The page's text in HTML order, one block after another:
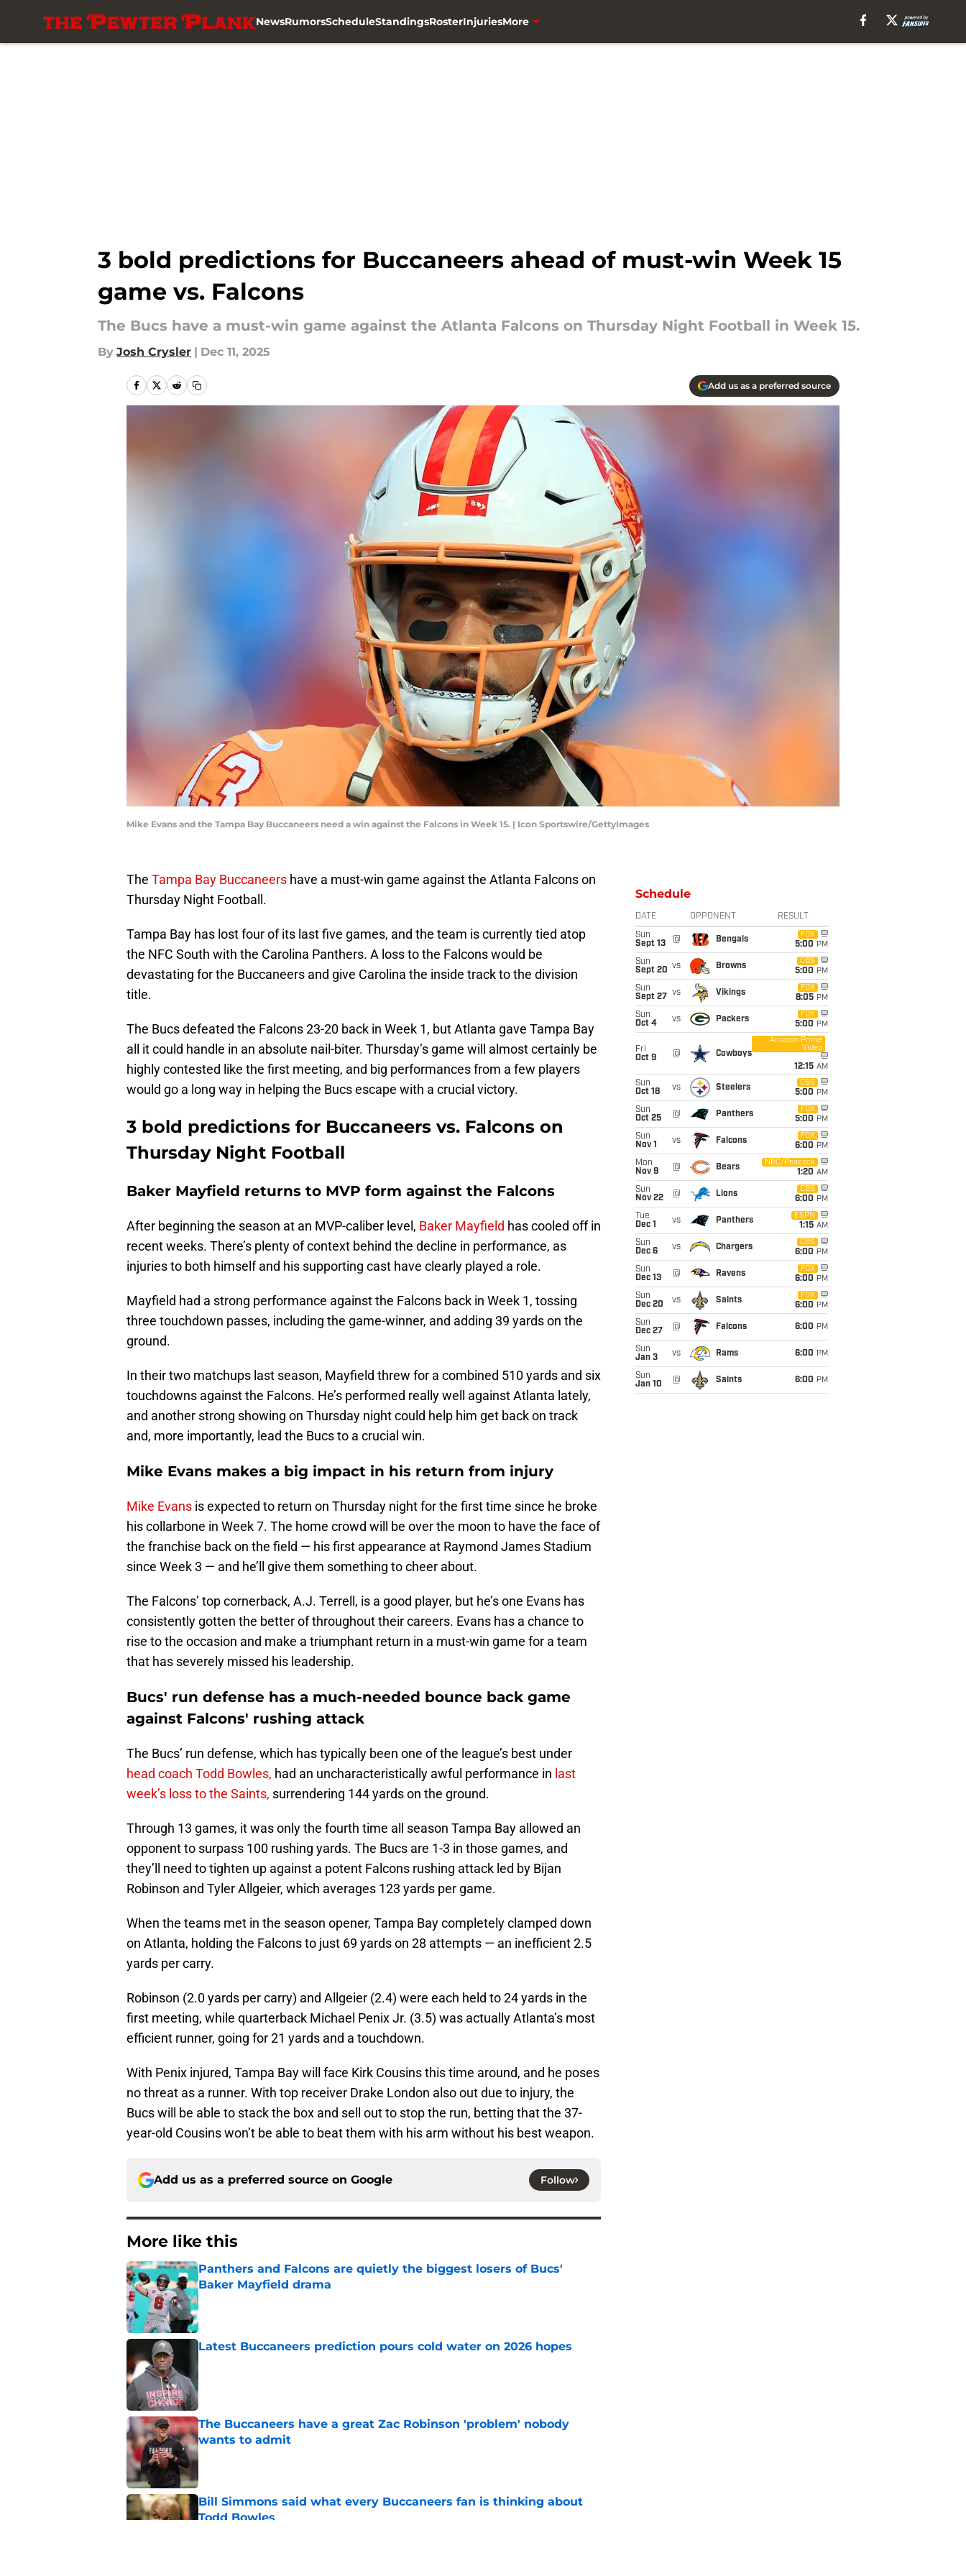
NewsRumorsScheduleStandingsRosterInjuriesMore
3 bold predictions for Buccaneers ahead of must-win Week 15
game vs. Falcons
The Bucs have a must-win game against the Atlanta Falcons on Thursday Night Football in Week 15.
By Josh Crysler | Dec 11, 2025
Add us as a preferred source
Mike Evans and the Tampa Bay Buccaneers need a win against the Falcons in Week 15. | Icon Sportswire/GettyImages
The Tampa Bay Buccaneers have a must-win game against the Atlanta Falcons on
Thursday Night Football.
Tampa Bay has lost four of its last five games, and the team is currently tied atop
the NFC South with the Carolina Panthers. A loss to the Falcons would be
devastating for the Buccaneers and give Carolina the inside track to the division
title.
The Bucs defeated the Falcons 23-20 back in Week 1, but Atlanta gave Tampa Bay
all it could handle in an absolute nail-biter. Thursday’s game will almost certainly be
highly contested like the first meeting, and big performances from a few players
would go a long way in helping the Bucs escape with a crucial victory.
3 bold predictions for Buccaneers vs. Falcons on
Thursday Night Football
Baker Mayfield returns to MVP form against the Falcons
After beginning the season at an MVP-caliber level, Baker Mayfield has cooled off in
recent weeks. There’s plenty of context behind the decline in performance, as
injuries to both himself and his supporting cast have clearly played a role.
Mayfield had a strong performance against the Falcons back in Week 1, tossing
three touchdown passes, including the game-winner, and adding 39 yards on the
ground.
In their two matchups last season, Mayfield threw for a combined 510 yards and six
touchdowns against the Falcons. He’s performed really well against Atlanta lately,
and another strong showing on Thursday night could help him get back on track
and, more importantly, lead the Bucs to a crucial win.
Mike Evans makes a big impact in his return from injury
Mike Evans is expected to return on Thursday night for the first time since he broke
his collarbone in Week 7. The home crowd will be over the moon to have the face of
the franchise back on the field — his first appearance at Raymond James Stadium
since Week 3 — and he’ll give them something to cheer about.
The Falcons’ top cornerback, A.J. Terrell, is a good player, but he’s one Evans has
consistently gotten the better of throughout their careers. Evans has a chance to
rise to the occasion and make a triumphant return in a must-win game for a team
that has severely missed his leadership.
Bucs' run defense has a much-needed bounce back game
against Falcons' rushing attack
The Bucs’ run defense, which has typically been one of the league’s best under
head coach Todd Bowles, had an uncharacteristically awful performance in last
week’s loss to the Saints, surrendering 144 yards on the ground.
Through 13 games, it was only the fourth time all season Tampa Bay allowed an
opponent to surpass 100 rushing yards. The Bucs are 1-3 in those games, and
they’ll need to tighten up against a potent Falcons rushing attack led by Bijan
Robinson and Tyler Allgeier, which averages 123 yards per game.
When the teams met in the season opener, Tampa Bay completely clamped down
on Atlanta, holding the Falcons to just 69 yards on 28 attempts — an inefficient 2.5
yards per carry.
Robinson (2.0 yards per carry) and Allgeier (2.4) were each held to 24 yards in the
first meeting, while quarterback Michael Penix Jr. (3.5) was actually Atlanta’s most
efficient runner, going for 21 yards and a touchdown.
With Penix injured, Tampa Bay will face Kirk Cousins this time around, and he poses
no threat as a runner. With top receiver Drake London also out due to injury, the
Bucs will be able to stack the box and sell out to stop the run, betting that the 37-
year-old Cousins won’t be able to beat them with his arm without his best weapon.
Add us as a preferred source on Google Follow
More like this
Panthers and Falcons are quietly the biggest losers of Bucs'
Baker Mayfield drama
Published by on Invalid Date
Latest Buccaneers prediction pours cold water on 2026 hopes
Published by on Invalid Date
The Buccaneers have a great Zac Robinson 'problem' nobody
wants to admit
Published by on Invalid Date
Bill Simmons said what every Buccaneers fan is thinking about
Todd Bowles
Schedule
DATE OPPONENT RESULT
Sun
Sept 13
@ Bengals
FOX
5:00 PM
Sun
Sept 20 vs Browns
CBS
5:00 PM
Sun
Sept 27
vs Vikings
FOX
8:05 PM
Sun
Oct 4
vs Packers
FOX
5:00 PM
Fri
Oct 9
@ Cowboys
Amazon Prime
Video
12:15 AM
Sun
Oct 18
vs Steelers
CBS
5:00 PM
Sun
Oct 25
@ Panthers
FOX
5:00 PM
Sun
Nov 1
vs Falcons
FOX
6:00 PM
Mon
Nov 9
@ Bears
NBC/Peacock
1:20 AM
Sun
Nov 22
@ Lions
CBS
6:00 PM
Tue
Dec 1
vs Panthers
ESPN
1:15 AM
Sun
Dec 6
vs Chargers
CBS
6:00 PM
Sun
Dec 13
@ Ravens
FOX
6:00 PM
Sun
Dec 20
vs Saints
FOX
6:00 PM
Sun
Dec 27
@ Falcons 6:00 PM
Sun
Jan 3
vs Rams 6:00 PM
Sun
Jan 10
@ Saints 6:00 PM